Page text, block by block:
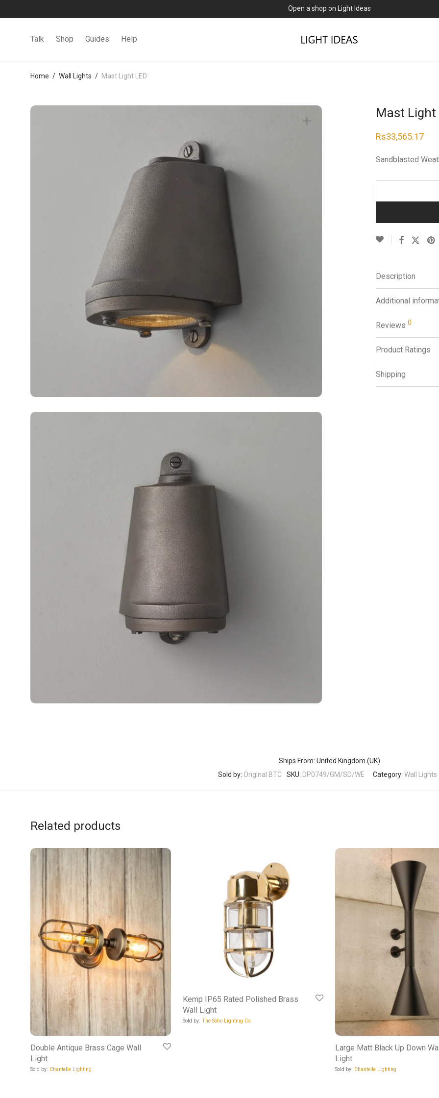
Open a shop on Light Ideas
Talk Shop Guides Help
Home / Wall Lights / Mast Light LED
Mast Light
Rs33,565.17
Sandblasted
Description
Additional
Reviews 0
Product Ratings
Shipping
Ships From: United Kingdom (UK)
Sold by: Original BTC SKU: DP0749/GM/SD/WE Category: Wall Lights
Related products
Double Antique Brass Cage Wall
Light
Sold by: Chantelle Lighting
Kemp IP65 Rated Polished Brass
Wall Light
Sold by: The Soho Lighting Co.
Large Matt Black Up Down
Light
Sold by: Chantelle Lighting